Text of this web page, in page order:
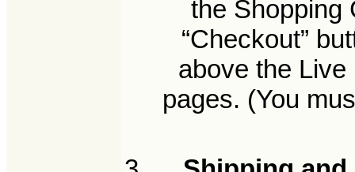
the Shopping
“Checkout”
above the
pages. (You